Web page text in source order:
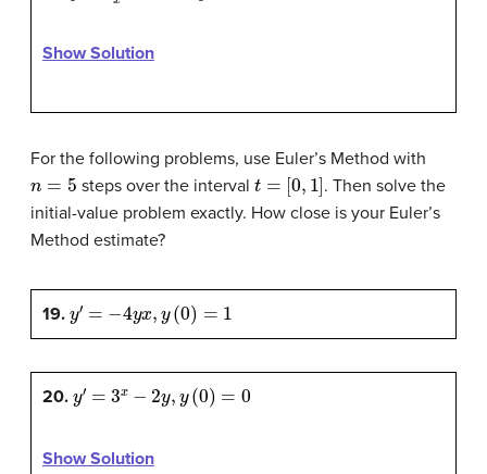
Show Solution
For the following problems, use Euler’s Method with
steps over the interval t= 1]
. Then solve the
initial-value problem exactly. How close is your Euler’s
Method estimate?
19. ′= x =1
20. ′= x− y 0
Show Solution